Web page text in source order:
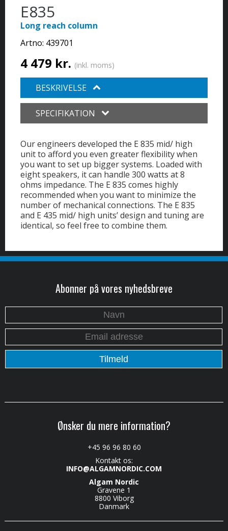
E835
Long reach column
Artno: 439701
4 479 kr. (inkl. moms)
BESKRIVELSE
SPECIFIKATION
Our engineers developed the E 835 mid/ high
unit to afford you even greater flexibility when
you want to set up bigger systems. Loaded with
eight speakers, it can handle 300 watts at 8
ohms impedance. The E 835 comes highly
recommended when you want to minimize the
number of mechanical connections. The E 835
and E 435 mid/ high units’ design and tuning are
identical, so feel free to combine them.
Abonner på vores nyhedsbreve
Ønsker du mere information?
+45 96 96 80 60
Kontakt os:
INFO@ALGAMNORDIC.COM
Algam Nordic
Gravene 1
8800 Viborg
Danmark